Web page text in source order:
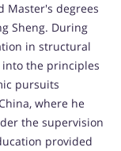
Master's degrees
Sheng. During
in structural
the principles
pursuits
where he
the supervision
provided